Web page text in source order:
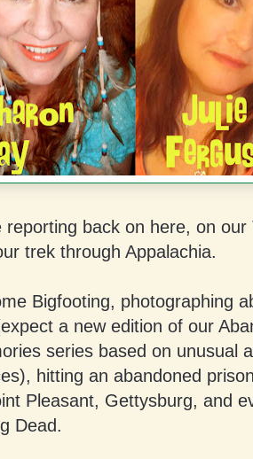
reporting back on here, on
trek through Appalachia.
Bigfooting, photographing
a new edition of our
series based on unusual
hitting an abandoned
Pleasant, Gettysburg, and
Dead.